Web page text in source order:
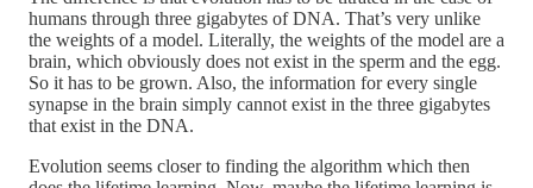
humans through three gigabytes of DNA. That’s very unlike
the weights of a model. Literally, the weights of the model are a
brain, which obviously does not exist in the sperm and the egg.
So it has to be grown. Also, the information for every single
synapse in the brain simply cannot exist in the three gigabytes
that exist in the DNA.
Evolution seems closer to finding the algorithm which then